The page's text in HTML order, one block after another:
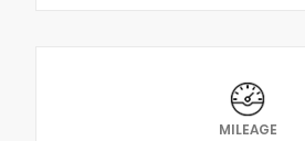
MILEAGE